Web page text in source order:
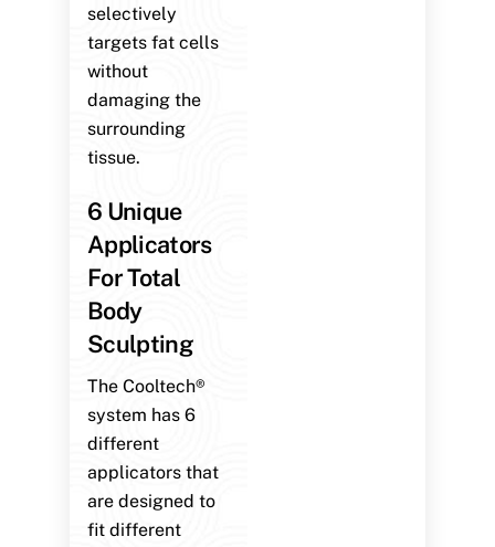
selectively
targets fat cells
without
damaging the
surrounding
tissue.
6 Unique
Applicators
For Total
Body
Sculpting
The Cooltech®
system has 6
different
applicators that
are designed to
fit different